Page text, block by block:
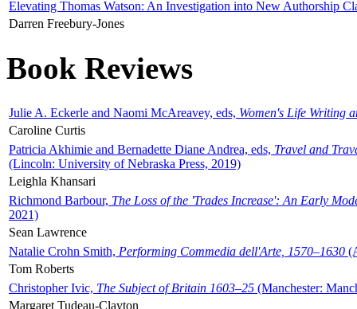
Elevating Thomas Watson: An Investigation into New Authorship
Darren Freebury-Jones
Book Reviews
Julie A. Eckerle and Naomi McAreavey, eds, Women's Life Writing
Caroline Curtis
Patricia Akhimie and Bernadette Diane Andrea, eds, Travel and
(Lincoln: University of Nebraska Press, 2019)
Leighla Khansari
Richmond Barbour, The Loss of the 'Trades Increase': An Early
2021)
Sean Lawrence
Natalie Crohn Smith, Performing Commedia dell'Arte, 1570–1630
Tom Roberts
Christopher Ivic, The Subject of Britain 1603–25 (Manchester:
Margaret Tudeau-Clayton